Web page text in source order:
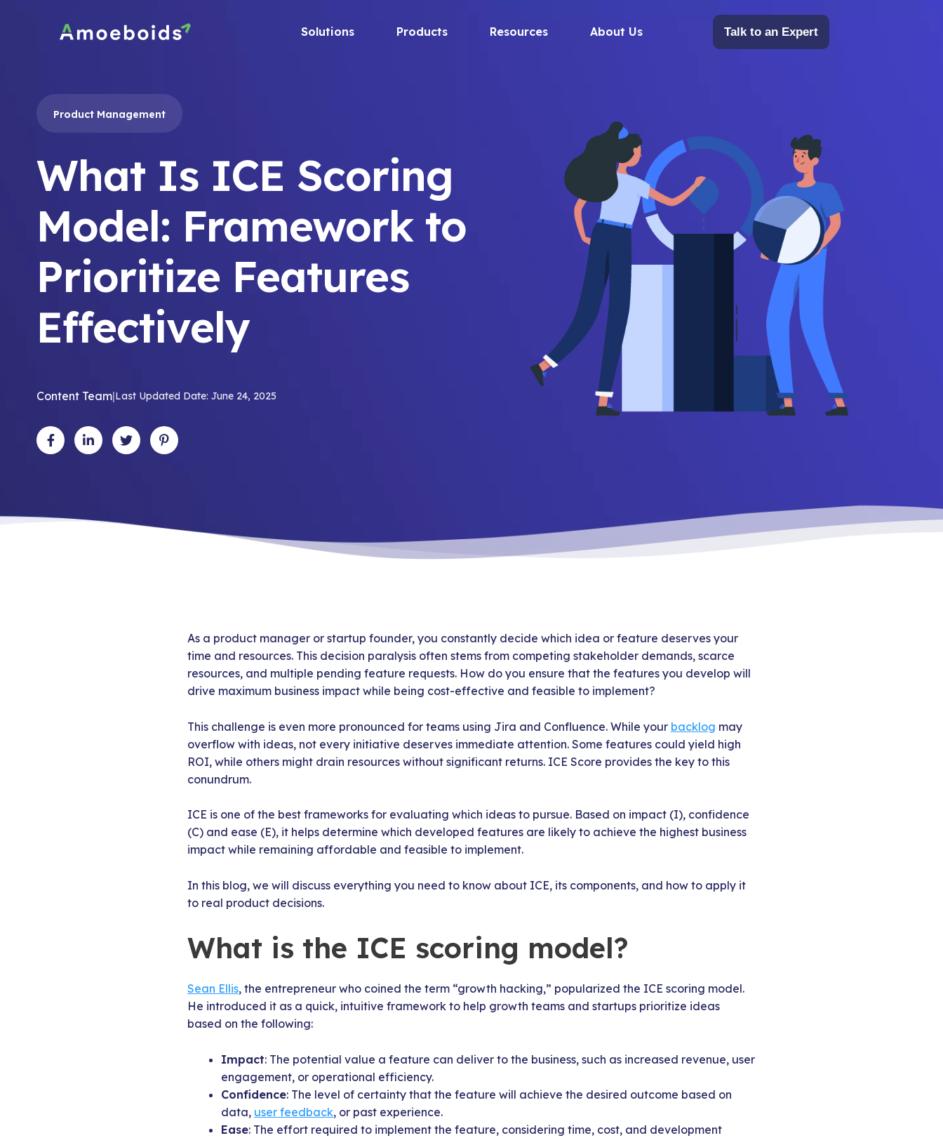
Solutions Products Resources About Us Talk to an Expert
Product Management
What Is ICE Scoring
Model: Framework to
Prioritize Features
Effectively
Content Team|Last Updated Date: June 24, 2025
As a product manager or startup founder, you constantly decide which idea or feature deserves your
time and resources. This decision paralysis often stems from competing stakeholder demands, scarce
resources, and multiple pending feature requests. How do you ensure that the features you develop will
drive maximum business impact while being cost-effective and feasible to implement?
This challenge is even more pronounced for teams using Jira and Confluence. While your backlog may
overflow with ideas, not every initiative deserves immediate attention. Some features could yield high
ROI, while others might drain resources without significant returns. ICE Score provides the key to this
conundrum.
ICE is one of the best frameworks for evaluating which ideas to pursue. Based on impact (I), confidence
(C) and ease (E), it helps determine which developed features are likely to achieve the highest business
impact while remaining affordable and feasible to implement.
In this blog, we will discuss everything you need to know about ICE, its components, and how to apply it
to real product decisions.
What is the ICE scoring model?
Sean Ellis, the entrepreneur who coined the term “growth hacking,” popularized the ICE scoring model.
He introduced it as a quick, intuitive framework to help growth teams and startups prioritize ideas
based on the following:
Impact: The potential value a feature can deliver to the business, such as increased revenue, user
engagement, or operational efficiency.
Confidence: The level of certainty that the feature will achieve the desired outcome based on
data, user feedback, or past experience.
Ease: The effort required to implement the feature, considering time, cost, and development